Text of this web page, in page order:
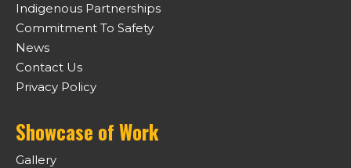
Indigenous Partnerships
Commitment To Safety
News
Contact Us
Privacy Policy
Showcase of Work
Gallery